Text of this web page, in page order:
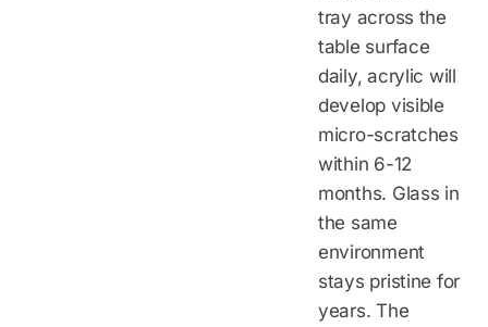
tray across the
table surface
daily, acrylic will
develop visible
micro-scratches
within 6-12
months. Glass in
the same
environment
stays pristine for
years. The